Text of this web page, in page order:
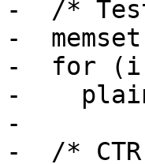
-  /*
-
-  for (i
-
-
-  /*